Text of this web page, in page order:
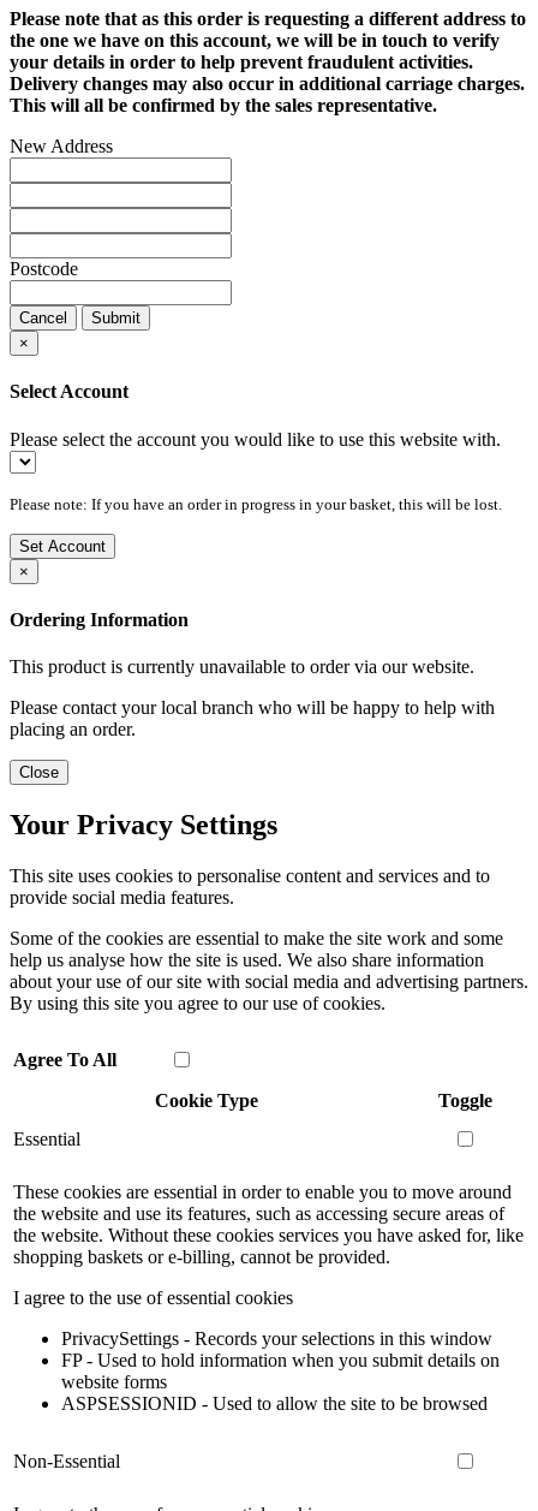
Please note that as this order is requesting a different address to
the one we have on this account, we will be in touch to verify
your details in order to help prevent fraudulent activities.
Delivery changes may also occur in additional carriage charges.
This will all be confirmed by the sales representative.
New Address
Postcode
Cancel
Submit
×
Select Account
Please select the account you would like to use this website with.
Please note: If you have an order in progress in your basket, this will be lost.
Set Account
×
Ordering Information
This product is currently unavailable to order via our website.
Please contact your local branch who will be happy to help with
placing an order.
Close
Your Privacy Settings
This site uses cookies to personalise content and services and to
provide social media features.
Some of the cookies are essential to make the site work and some
help us analyse how the site is used. We also share information
about your use of our site with social media and advertising partners.
By using this site you agree to our use of cookies.
Agree To All
Cookie Type
Toggle
Essential
These cookies are essential in order to enable you to move around
the website and use its features, such as accessing secure areas of
the website. Without these cookies services you have asked for, like
shopping baskets or e-billing, cannot be provided.
I agree to the use of essential cookies
PrivacySettings - Records your selections in this window
FP - Used to hold information when you submit details on
website forms
ASPSESSIONID - Used to allow the site to be browsed
Non-Essential